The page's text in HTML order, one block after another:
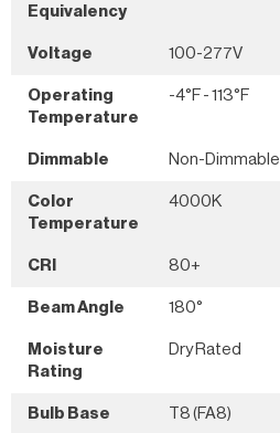
Equivalency
Voltage 100-277V
Operating
Temperature
-4°F - 113°F
Dimmable Non-Dimmable
Color
Temperature
4000K
CRI 80+
Beam Angle 180°
Moisture
Rating
Dry Rated
Bulb Base T8 (FA8)